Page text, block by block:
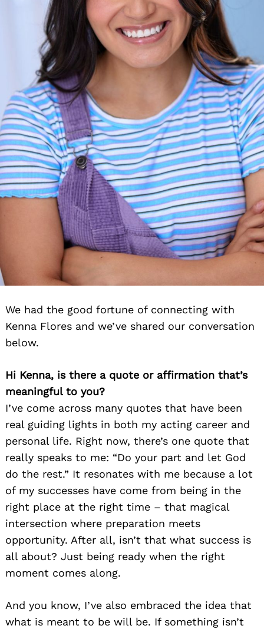
We had the good fortune of connecting with
Kenna Flores and we’ve shared our conversation
below.
Hi Kenna, is there a quote or affirmation that’s
meaningful to you?
I’ve come across many quotes that have been
real guiding lights in both my acting career and
personal life. Right now, there’s one quote that
really speaks to me: “Do your part and let God
do the rest.” It resonates with me because a lot
of my successes have come from being in the
right place at the right time – that magical
intersection where preparation meets
opportunity. After all, isn’t that what success is
all about? Just being ready when the right
moment comes along.
And you know, I’ve also embraced the idea that
what is meant to be will be. If something isn’t